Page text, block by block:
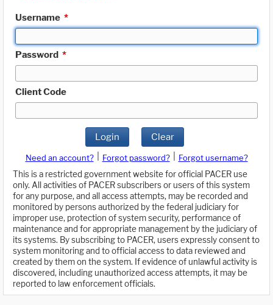
Username *
Password *
Client Code
Login Clear
Need an account? Forgot password?
Forgot username?
This is a restricted government website for official PACER use
only. All activities of PACER subscribers or users of this system
for any purpose, and all access attempts, may be recorded and
monitored by persons authorized by the federal judiciary for
improper use, protection of system security, performance of
maintenance and for appropriate management by the judiciary of
its systems. By subscribing to PACER, users expressly consent to
system monitoring and to official access to data reviewed and
created by them on the system. If evidence of unlawful activity is
discovered, including unauthorized access attempts, it may be
reported to law enforcement officials.